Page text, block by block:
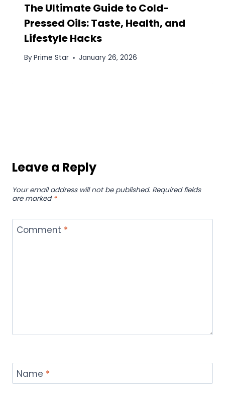
The Ultimate Guide to Cold-
Pressed Oils: Taste, Health, and
Lifestyle Hacks
ByPrime Star January 26, 2026
Leave a Reply
Your email address will not be published. Required fields
are marked *
Comment *
Name *